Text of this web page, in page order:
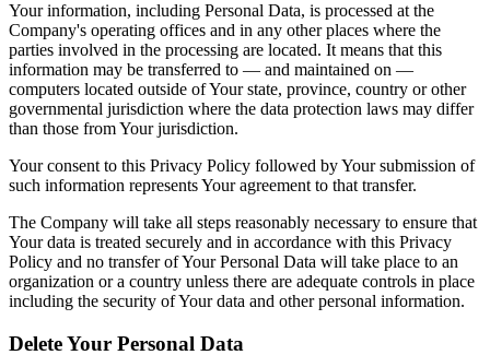
Your information, including Personal Data, is processed at the
Company's operating offices and in any other places where the
parties involved in the processing are located. It means that this
information may be transferred to — and maintained on —
computers located outside of Your state, province, country or other
governmental jurisdiction where the data protection laws may differ
than those from Your jurisdiction.
Your consent to this Privacy Policy followed by Your submission of
such information represents Your agreement to that transfer.
The Company will take all steps reasonably necessary to ensure that
Your data is treated securely and in accordance with this Privacy
Policy and no transfer of Your Personal Data will take place to an
organization or a country unless there are adequate controls in place
including the security of Your data and other personal information.
Delete Your Personal Data